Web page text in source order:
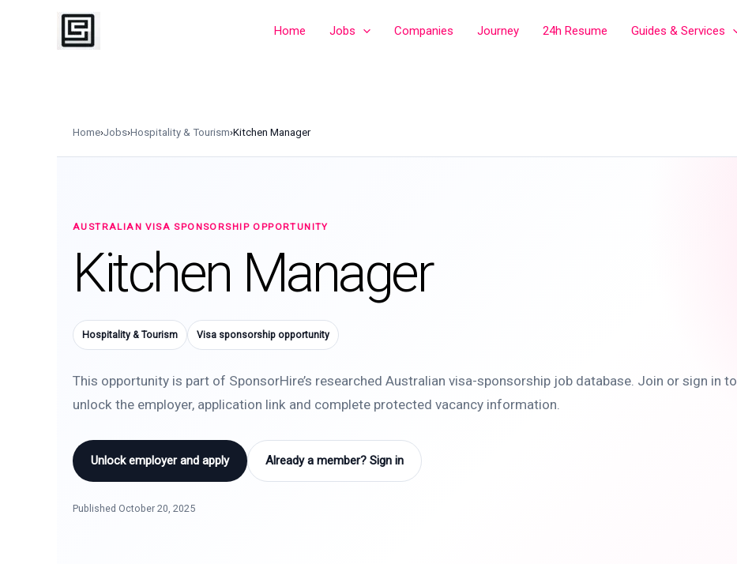
Home Jobs Companies Journey 24h Resume Guides & Services
Home›Jobs›Hospitality & Tourism›Kitchen Manager
AUSTRALIAN VISA SPONSORSHIP OPPORTUNITY
Kitchen Manager
Hospitality & Tourism Visa sponsorship opportunity
This opportunity is part of SponsorHire’s researched Australian visa-sponsorship job database. Join or sign in to
unlock the employer, application link and complete protected vacancy information.
Unlock employer and apply Already a member? Sign in
Published October 20, 2025